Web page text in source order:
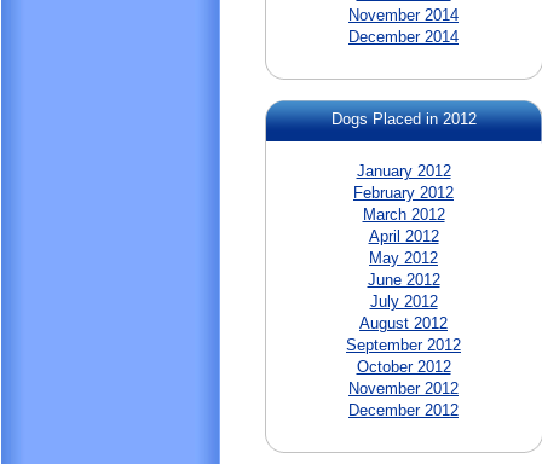
November 2014
December 2014
Dogs Placed in 2012
January 2012
February 2012
March 2012
April 2012
May 2012
June 2012
July 2012
August 2012
September 2012
October 2012
November 2012
December 2012